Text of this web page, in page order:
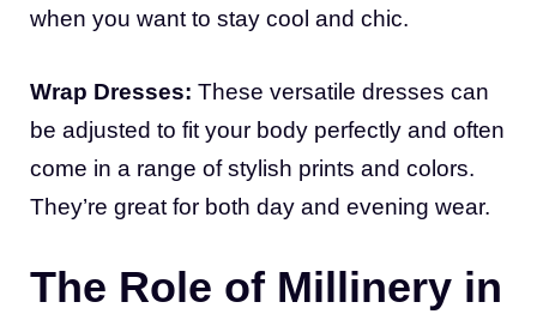
when you want to stay cool and chic.
Wrap Dresses: These versatile dresses can
be adjusted to fit your body perfectly and often
come in a range of stylish prints and colors.
They’re great for both day and evening wear.
The Role of Millinery in